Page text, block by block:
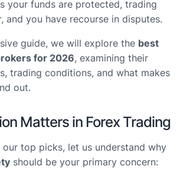
your funds are protected, trading
and you have recourse in disputes.
guide, we will explore the best
for 2026, examining their
trading conditions, and what makes
out.
Matters in Forex Trading
top picks, let us understand why
should be your primary concern: